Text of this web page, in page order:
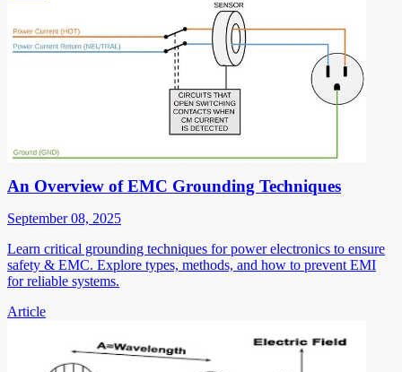
An Overview of EMC Grounding Techniques
September 08, 2025
Learn critical grounding techniques for power electronics to ensure
safety & EMC. Explore types, methods, and how to prevent EMI
for reliable systems.
Article